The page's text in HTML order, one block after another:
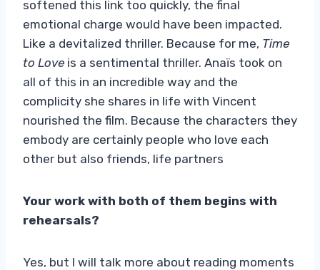
softened this link too quickly, the final
emotional charge would have been impacted.
Like a devitalized thriller. Because for me, Time
to Love is a sentimental thriller. Anaïs took on
all of this in an incredible way and the
complicity she shares in life with Vincent
nourished the film. Because the characters they
embody are certainly people who love each
other but also friends, life partners
Your work with both of them begins with
rehearsals?
Yes, but I will talk more about reading moments